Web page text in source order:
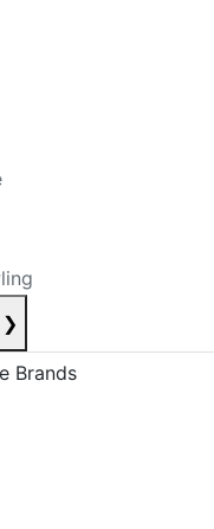
❯
Brands